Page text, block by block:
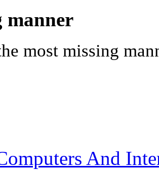
manner
most missing
And